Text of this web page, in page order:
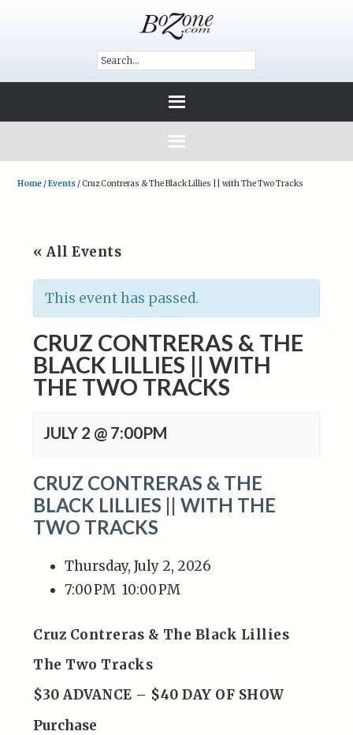
Home /Events /Cruz Contreras & The Black Lillies || with The Two Tracks
« All Events
This event has passed.
CRUZ CONTRERAS & THE
BLACK LILLIES || WITH
THE TWO TRACKS
JULY 2 @ 7:00PM
CRUZ CONTRERAS & THE
BLACK LILLIES || WITH THE
TWO TRACKS
Thursday, July 2, 2026
7:00 PM 10:00 PM
Cruz Contreras & The Black Lillies
The Two Tracks
$30 ADVANCE – $40 DAY OF SHOW
Purchase